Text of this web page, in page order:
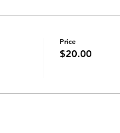
Price
$20.00